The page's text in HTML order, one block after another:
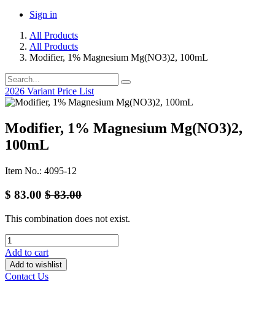
Sign in
All Products
All Products
Modifier, 1% Magnesium Mg(NO3)2, 100mL
2026 Variant Price List
Modifier, 1% Magnesium Mg(NO3)2,
100mL
Item No.: 4095-12
$ 83.00 $83.00
This combination does not exist.
Add to cart
Add to wishlist
Contact Us